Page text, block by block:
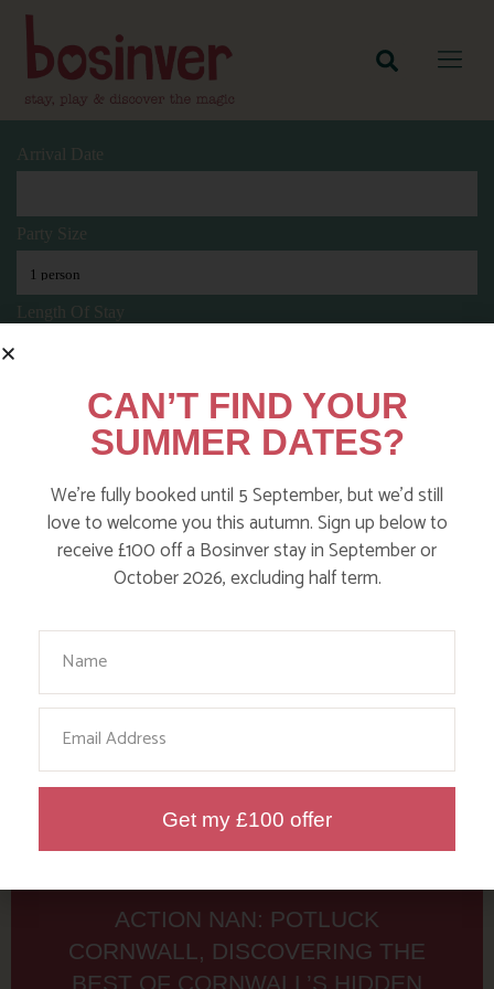
Arrival Date
Party Size
Length Of Stay
Search
Tag: 7th Rise
Here are a few more blog posts you may like...
ACTION NAN: POTLUCK
CORNWALL, DISCOVERING THE
BEST OF CORNWALL’S HIDDEN
CAN’T FIND YOUR
SUMMER DATES?
We’re fully booked until 5 September, but we’d still
love to welcome you this autumn. Sign up below to
receive £100 off a Bosinver stay in September or
October 2026, excluding half term.
Get my £100 offer